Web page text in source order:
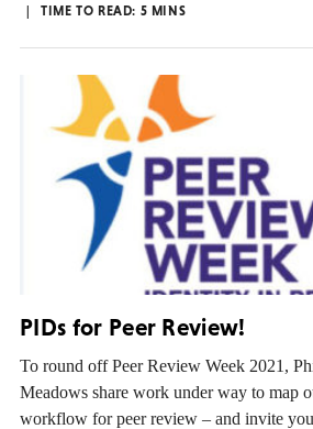
TIME TO READ: 5 MINS
PIDs for Peer Review!
To round off Peer Review Week 2021,
Meadows share work under way to map
workflow for peer review – and invite